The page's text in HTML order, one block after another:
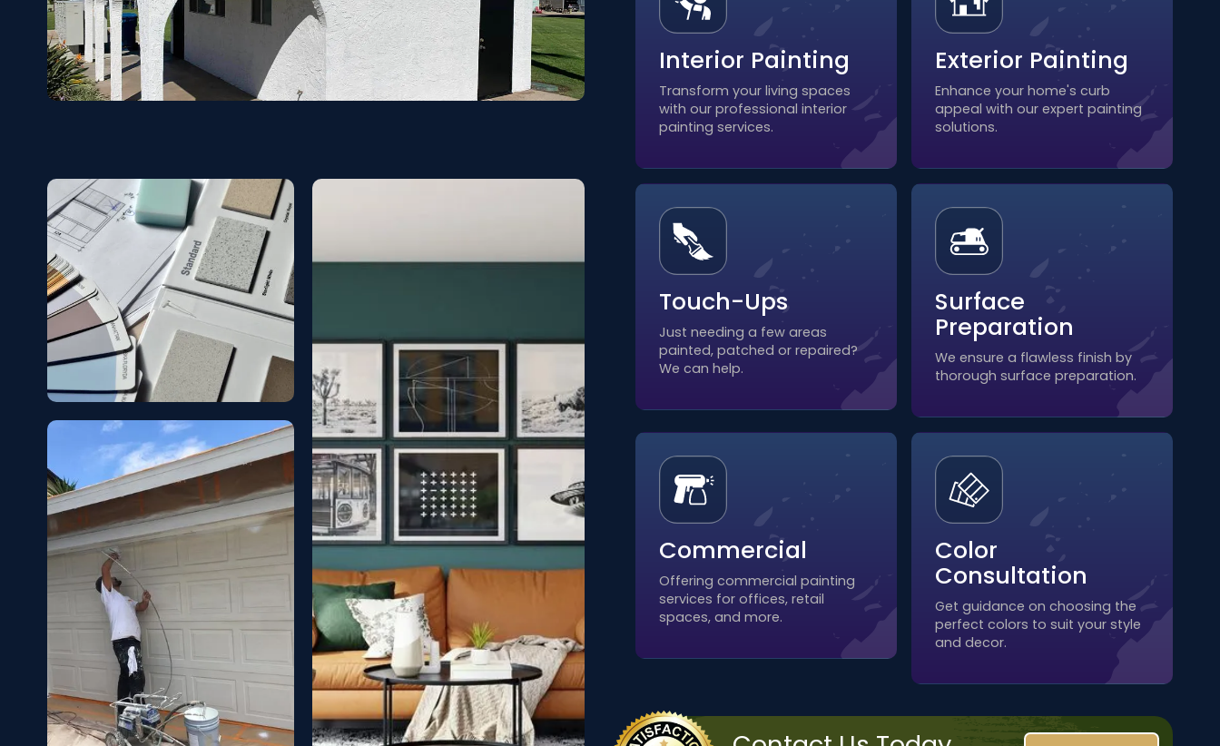
Interior Painting
Transform your living spaces
with our professional interior
painting services.
Exterior Painting
Enhance your home's curb
appeal with our expert painting
solutions.
Touch-Ups
Just needing a few areas
painted, patched or repaired?
We can help.
Surface
Preparation
We ensure a flawless finish by
thorough surface preparation.
Commercial
Offering commercial painting
services for offices, retail
spaces, and more.
Color
Consultation
Get guidance on choosing the
perfect colors to suit your style
and decor.